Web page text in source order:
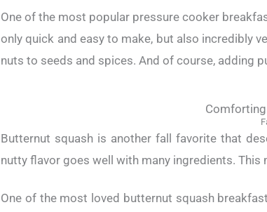
One of the most popular pressure cooker
only quick and easy to make, but also incredibly
nuts to seeds and spices. And of course, adding
Butternut squash is another fall favorite that
nutty flavor goes well with many ingredients.
One of the most loved butternut squash